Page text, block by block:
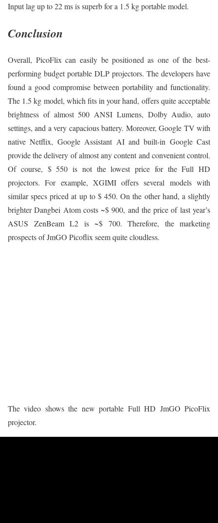
Input lag up to 22 ms is superb for a 1.5 kg portable model.
Conclusion
Overall, PicoFlix can easily be positioned as one of the best-
performing budget portable DLP projectors. The developers have
found a good compromise between portability and functionality.
The 1.5 kg model, which fits in your hand, offers quite acceptable
brightness of almost 500 ANSI Lumens, Dolby Audio, auto
settings, and a very capacious battery. Moreover, Google TV with
native Netflix, Google Assistant AI and built-in Google Cast
provide the delivery of almost any content and convenient control.
Of course, $ 550 is not the lowest price for the Full HD
projectors. For example, XGIMI offers several models with
similar specs priced at up to $ 450. On the other hand, a slightly
brighter Dangbei Atom costs ~$ 900, and the price of last year’s
ASUS ZenBeam L2 is ~$ 700. Therefore, the marketing
prospects of JmGO Picoflix seem quite cloudless.
The video shows the new portable Full HD JmGO PicoFlix
projector.